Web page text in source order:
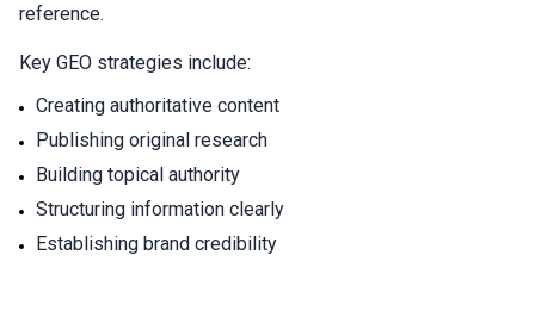
reference.
Key GEO strategies include:
Creating authoritative content
Publishing original research
Building topical authority
Structuring information clearly
Establishing brand credibility